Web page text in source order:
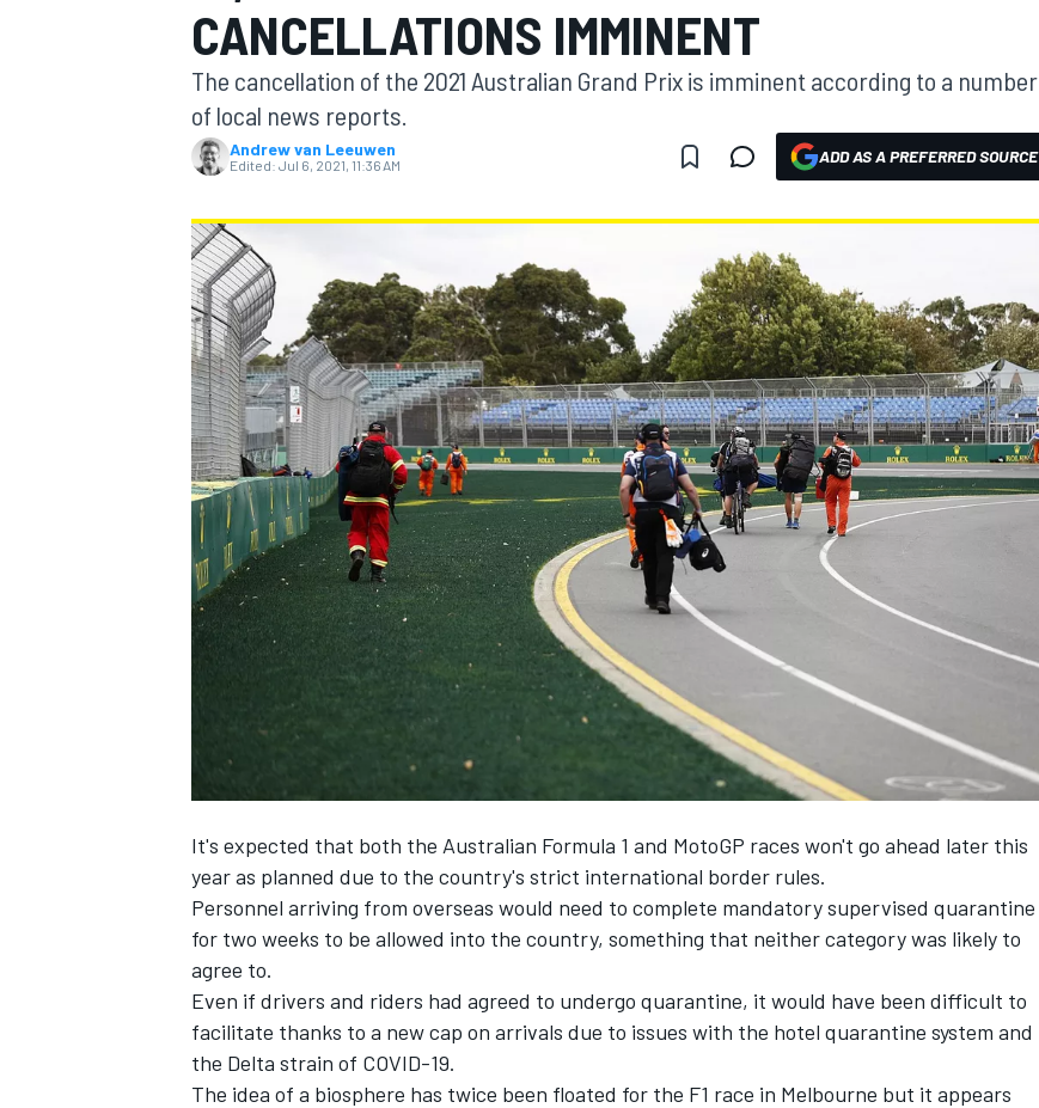
MOTOGP
INDYCAR
CANCELLATIONS IMMINENT
The cancellation of the 2021 Australian Grand Prix is imminent according to a number
of local news reports.
Andrew van Leeuwen
Edited: Jul 6, 2021, 11:36 AM ADD AS A PREFERRED SOURCE
It's expected that both the Australian Formula 1 and MotoGP races won't go ahead later this
year as planned due to the country's strict international border rules.
Personnel arriving from overseas would need to complete mandatory supervised quarantine
for two weeks to be allowed into the country, something that neither category was likely to
agree to.
Even if drivers and riders had agreed to undergo quarantine, it would have been difficult to
facilitate thanks to a new cap on arrivals due to issues with the hotel quarantine system and
the Delta strain of COVID-19.
The idea of a biosphere has twice been floated for the F1 race in Melbourne but it appears